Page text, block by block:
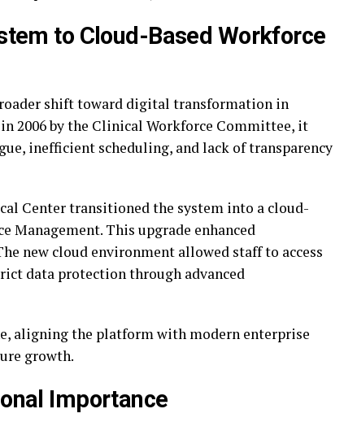
to Cloud-Based Workforce
shift toward digital transformation in
2006 by the Clinical Workforce Committee, it
inefficient scheduling, and lack of transparency
Center transitioned the system into a cloud-
Management. This upgrade enhanced
new cloud environment allowed staff to access
data protection through advanced
aligning the platform with modern enterprise
growth.
Importance